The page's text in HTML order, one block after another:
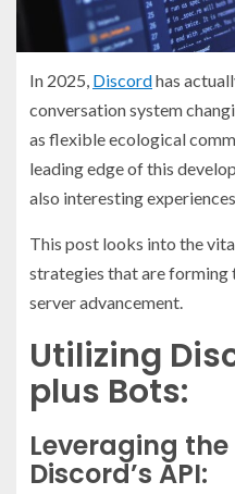
In 2025, Discordhas
conversation system
as flexible ecological
leading edge of this
also interesting
This post looks into the
strategies that are
server advancement.
Utilizing
plus Bots:
Leveraging the
Discord’s API: